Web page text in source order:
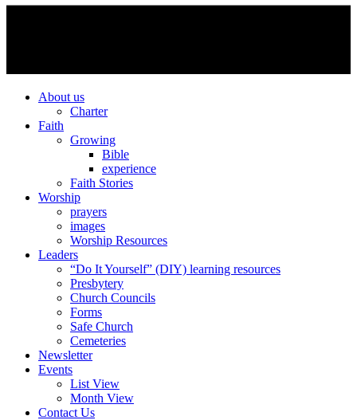
About us
Charter
Faith
Growing
Bible
experience
Faith Stories
Worship
prayers
images
Worship Resources
Leaders
“Do It Yourself” (DIY) learning resources
Presbytery
Church Councils
Forms
Safe Church
Cemeteries
Newsletter
Events
List View
Month View
Contact Us